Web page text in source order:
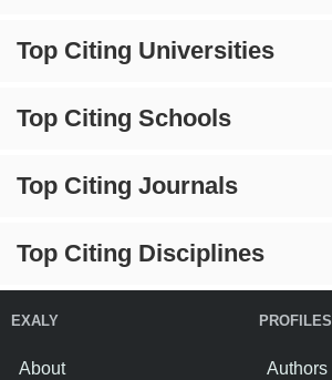
Top Citing Universities
Top Citing Schools
Top Citing Journals
Top Citing Disciplines
EXALY
About
PROFILES
Authors